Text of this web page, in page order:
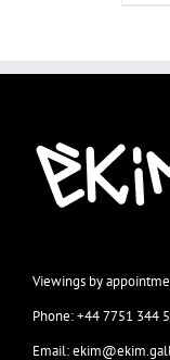
Viewings by
Phone: +44 7751 344
Email: